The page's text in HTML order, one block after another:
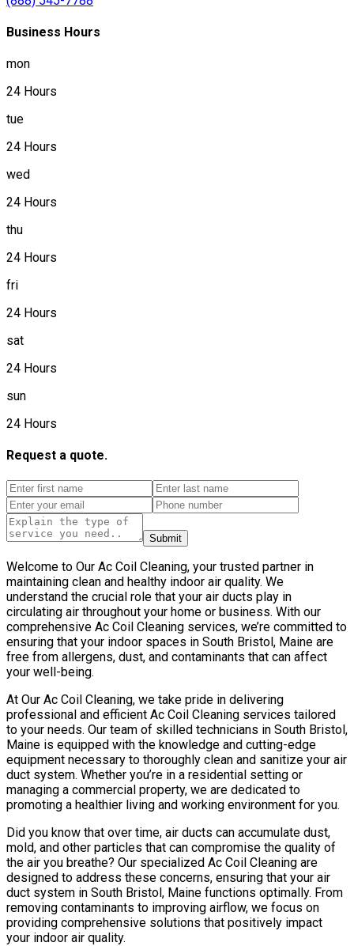
Business Hours
mon
24 Hours
tue
24 Hours
wed
24 Hours
thu
24 Hours
fri
24 Hours
sat
24 Hours
sun
24 Hours
Request a quote.
Submit
Welcome to Our Ac Coil Cleaning, your trusted partner in
maintaining clean and healthy indoor air quality. We
understand the crucial role that your air ducts play in
circulating air throughout your home or business. With our
comprehensive Ac Coil Cleaning services, we’re committed to
ensuring that your indoor spaces in South Bristol, Maine are
free from allergens, dust, and contaminants that can affect
your well-being.
At Our Ac Coil Cleaning, we take pride in delivering
professional and efficient Ac Coil Cleaning services tailored
to your needs. Our team of skilled technicians in South Bristol,
Maine is equipped with the knowledge and cutting-edge
equipment necessary to thoroughly clean and sanitize your air
duct system. Whether you’re in a residential setting or
managing a commercial property, we are dedicated to
promoting a healthier living and working environment for you.
Did you know that over time, air ducts can accumulate dust,
mold, and other particles that can compromise the quality of
the air you breathe? Our specialized Ac Coil Cleaning are
designed to address these concerns, ensuring that your air
duct system in South Bristol, Maine functions optimally. From
removing contaminants to improving airflow, we focus on
providing comprehensive solutions that positively impact
your indoor air quality.